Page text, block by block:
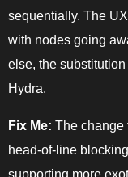
sequentially. The
with nodes going
else, the
Hydra.
Fix Me: The change
head-of-line